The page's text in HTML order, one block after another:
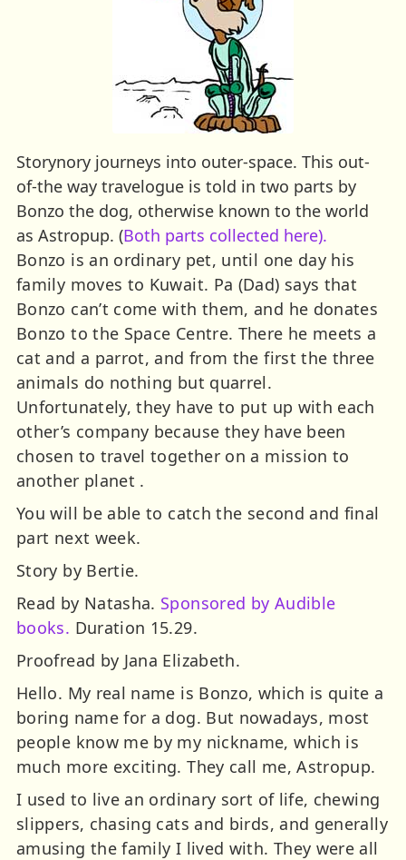
Storynory journeys into outer-space. This out-
of-the way travelogue is told in two parts by
Bonzo the dog, otherwise known to the world
as Astropup. (Both parts collected here).
Bonzo is an ordinary pet, until one day his
family moves to Kuwait. Pa (Dad) says that
Bonzo can’t come with them, and he donates
Bonzo to the Space Centre. There he meets a
cat and a parrot, and from the first the three
animals do nothing but quarrel.
Unfortunately, they have to put up with each
other’s company because they have been
chosen to travel together on a mission to
another planet .
You will be able to catch the second and final
part next week.
Story by Bertie.
Read by Natasha. Sponsored by Audible
books. Duration 15.29.
Proofread by Jana Elizabeth.
Hello. My real name is Bonzo, which is quite a
boring name for a dog. But nowadays, most
people know me by my nickname, which is
much more exciting. They call me, Astropup.
I used to live an ordinary sort of life, chewing
slippers, chasing cats and birds, and generally
amusing the family I lived with. They were all